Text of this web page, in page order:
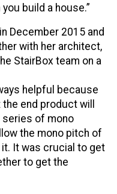
build a house.”
December 2015 and
with her architect,
StairBox team on a
helpful because
end product will
series of mono
the mono pitch of
It was crucial to get
to get the